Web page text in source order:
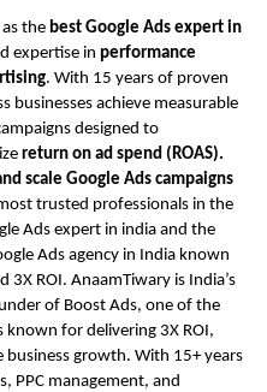
the best Google Ads expert in
expertise in performance
. With 15 years of proven
businesses achieve measurable
designed to
return on ad spend (ROAS).
scale Google Ads campaigns
trusted professionals in the
Ads expert in india and the
Ads agency in India known
ROI. AnaamTiwary is India’s
of Boost Ads, one of the
known for delivering 3X ROI,
business growth. With 15+ years
PPC management, and